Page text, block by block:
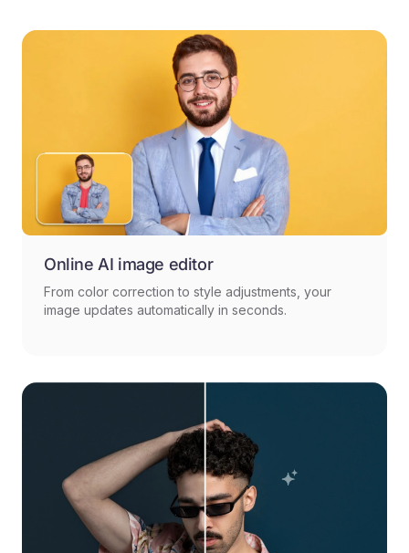
Online AI image editor
From color correction to style adjustments, your
image updates automatically in seconds.